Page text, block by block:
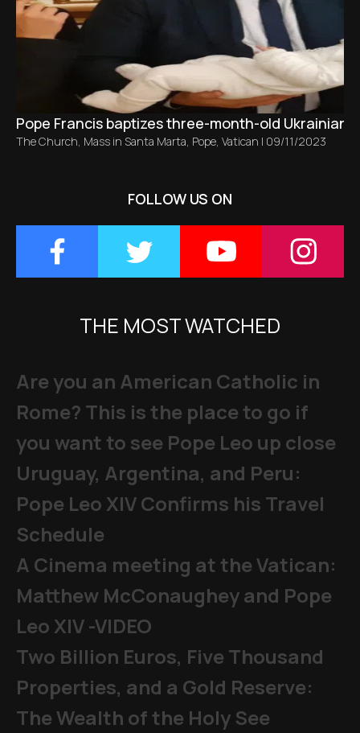
Pope Francis baptizes three-month-old Ukrainian
The Church, Mass in Santa Marta, Pope, Vatican | 09/11/2023
FOLLOW US ON
THE MOST WATCHED
Are you an American Catholic in
Rome? This is the place to go if
you want to see Pope Leo up close
Uruguay, Argentina, and Peru:
Pope Leo XIV Confirms his Travel
Schedule
A Cinema meeting at the Vatican:
Matthew McConaughey and Pope
Leo XIV -VIDEO
Two Billion Euros, Five Thousand
Properties, and a Gold Reserve:
The Wealth of the Holy See